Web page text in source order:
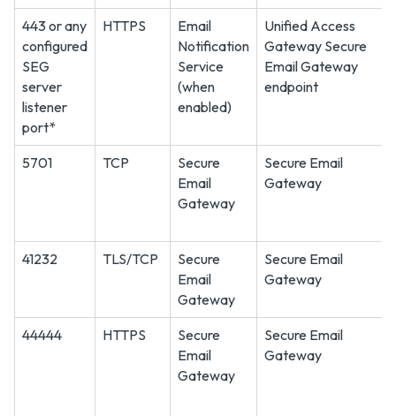
443 or any
configured
SEG
server
listener
port*
HTTPS
Email
Notification
Service
(when
enabled)
Unified Access
Gateway Secure
Email Gateway
endpoint
5701 TCP
Secure
Email
Gateway
Secure Email
Gateway
41232 TLS/TCP
Secure
Email
Gateway
Secure Email
Gateway
44444 HTTPS
Secure
Email
Gateway
Secure Email
Gateway